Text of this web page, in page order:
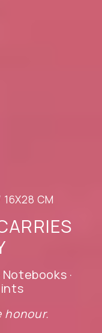
16X28 CM
·
honour.